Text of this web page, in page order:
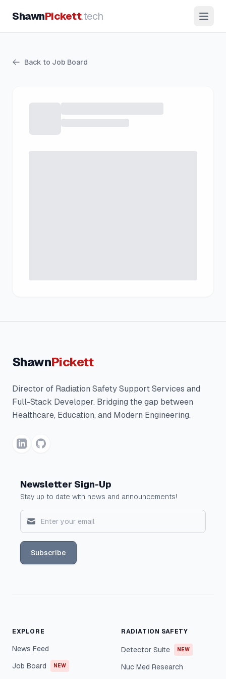
ShawnPickett.tech
Back to Job Board
ShawnPickett
Director of Radiation Safety Support Services and
Full-Stack Developer. Bridging the gap between
Healthcare, Education, and Modern Engineering.
Newsletter Sign-Up
Stay up to date with news and announcements!
Subscribe
EXPLORE
News Feed
Job Board NEW
RADIATION SAFETY
Detector Suite NEW
Nuc Med Research